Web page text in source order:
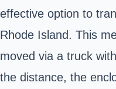
effective option to
Rhode Island. This
moved via a truck
the distance, the